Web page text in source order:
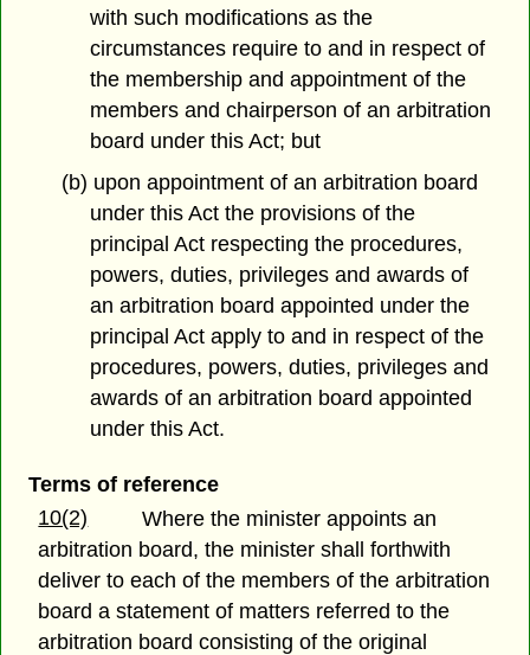
with such modifications as the
circumstances require to and in respect of
the membership and appointment of the
members and chairperson of an arbitration
board under this Act; but
(b) upon appointment of an arbitration board
under this Act the provisions of the
principal Act respecting the procedures,
powers, duties, privileges and awards of
an arbitration board appointed under the
principal Act apply to and in respect of the
procedures, powers, duties, privileges and
awards of an arbitration board appointed
under this Act.
Terms of reference
10(2)
Where the minister appoints an
arbitration board, the minister shall forthwith
deliver to each of the members of the arbitration
board a statement of matters referred to the
arbitration board consisting of the original